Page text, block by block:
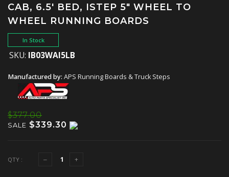
CAB, 6.5' BED, ISTEP 5" WHEEL TO
WHEEL RUNNING BOARDS
In Stock
SKU: IB03WAI5LB
Manufactured by: APS Running Boards & Truck Steps
$377.00
SALE $339.30
QTY :